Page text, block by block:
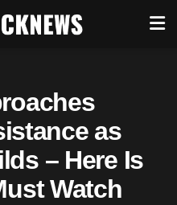
as
– Here Is
Watch